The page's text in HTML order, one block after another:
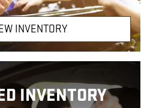
INVENTORY
INVENTORY